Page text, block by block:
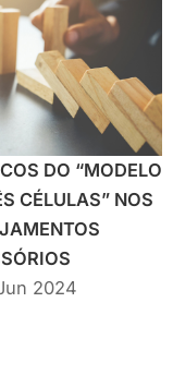
DO “MODELO
CÉLULAS” NOS
2024